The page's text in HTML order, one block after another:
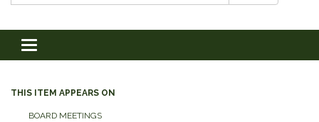
Toggle
navigation
THIS ITEM APPEARS ON
BOARD MEETINGS